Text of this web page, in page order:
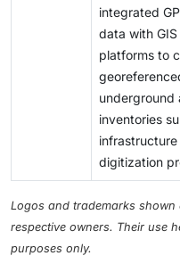
integrated
data with GIS
platforms to
underground
inventories
infrastructure
digitization
Logos and trademarks
respective owners. Their use
purposes only.